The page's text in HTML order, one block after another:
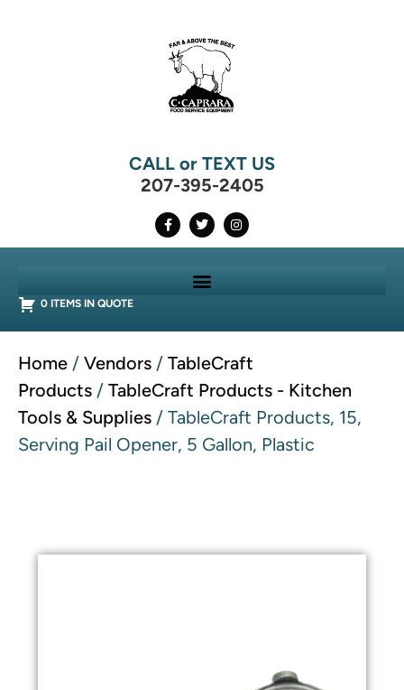
CALL or TEXT US
207-395-2405
0 ITEMS IN QUOTE
Home / Vendors / TableCraft
Products / TableCraft Products - Kitchen
Tools & Supplies / TableCraft Products, 15,
Serving Pail Opener, 5 Gallon, Plastic